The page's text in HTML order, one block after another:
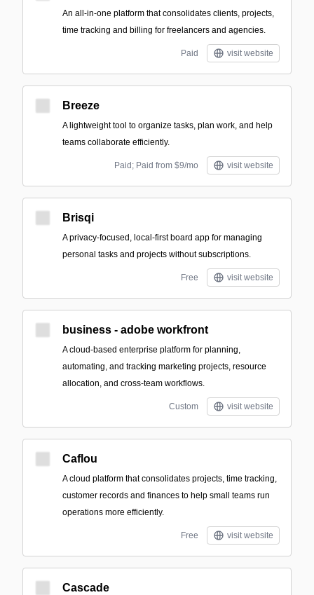
An all‑in‑one platform that consolidates clients, projects,
time tracking and billing for freelancers and agencies.
Paid visit website
Breeze
A lightweight tool to organize tasks, plan work, and help
teams collaborate efficiently.
Paid; Paid from $9/mo visit website
Brisqi
A privacy-focused, local-first board app for managing
personal tasks and projects without subscriptions.
Free visit website
business - adobe workfront
A cloud-based enterprise platform for planning,
automating, and tracking marketing projects, resource
allocation, and cross-team workflows.
Custom visit website
Caflou
A cloud platform that consolidates projects, time tracking,
customer records and finances to help small teams run
operations more efficiently.
Free visit website
Cascade